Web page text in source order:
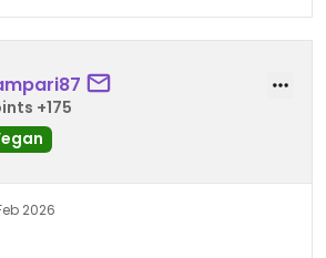
+175
2026